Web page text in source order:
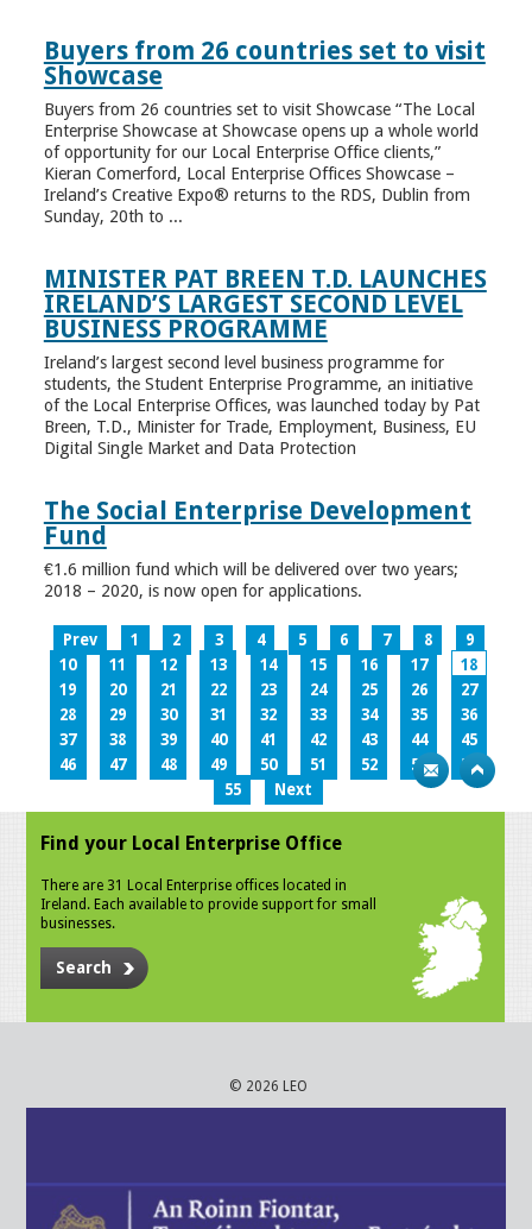
Buyers from 26 countries set to visit
Showcase
Buyers from 26 countries set to visit Showcase “The Local
Enterprise Showcase at Showcase opens up a whole world
of opportunity for our Local Enterprise Office clients,”
Kieran Comerford, Local Enterprise Offices Showcase –
Ireland’s Creative Expo® returns to the RDS, Dublin from
Sunday, 20th to ...
MINISTER PAT BREEN T.D. LAUNCHES
IRELAND’S LARGEST SECOND LEVEL
BUSINESS PROGRAMME
Ireland’s largest second level business programme for
students, the Student Enterprise Programme, an initiative
of the Local Enterprise Offices, was launched today by Pat
Breen, T.D., Minister for Trade, Employment, Business, EU
Digital Single Market and Data Protection
The Social Enterprise Development
Fund
€1.6 million fund which will be delivered over two years;
2018 – 2020, is now open for applications.
Prev 1 2 3 4 5 6 7 8
9
10
11 12 13 14 15 16 17
18
19
20 21 22 23 24 25 26
27
28
29 30 31 32 33 34 35
36
37
38 39 40 41 42 43 44
45
46
47 48 49 50 51 52 53
54
55
Next
Find your Local Enterprise Office
There are 31 Local Enterprise offices located in
Ireland. Each available to provide support for small
businesses.
Search
© 2026 LEO